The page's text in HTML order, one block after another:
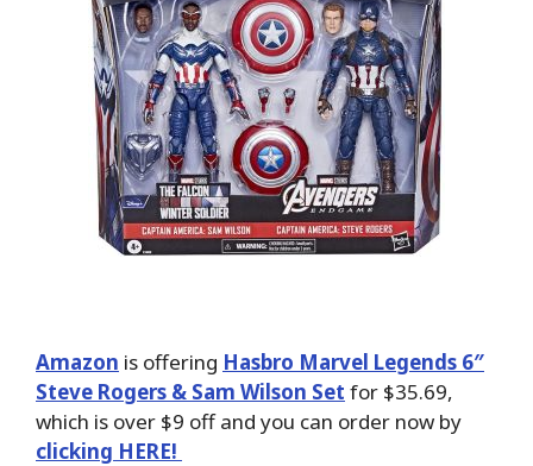
Amazon is offering Hasbro Marvel Legends 6″
Steve Rogers & Sam Wilson Set for $35.69,
which is over $9 off and you can order now by
clicking HERE!